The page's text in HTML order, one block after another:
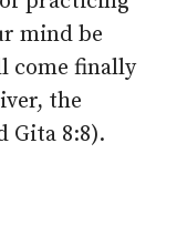
mind be
come finally
the
Gita 8:8).